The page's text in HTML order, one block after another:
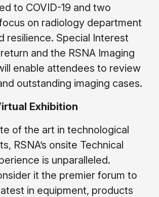
to COVID-19 and two
on radiology department
resilience. Special Interest
and the RSNA Imaging
enable attendees to review
outstanding imaging cases.
Exhibition
of the art in technological
RSNA’s onsite Technical
is unparalleled.
it the premier forum to
in equipment, products